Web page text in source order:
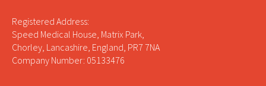
Registered Address:
Speed Medical House, Matrix Park,
Chorley, Lancashire, England, PR7 7NA
Company Number: 05133476